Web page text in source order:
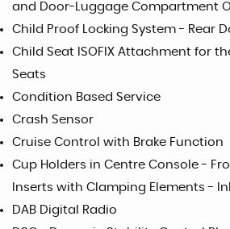
and Door-Luggage Compartment
Child Proof Locking System - Rear
Child Seat ISOFIX Attachment for
Seats
Condition Based Service
Crash Sensor
Cruise Control with Brake Function
Cup Holders in Centre Console -
Inserts with Clamping Elements -
DAB Digital Radio